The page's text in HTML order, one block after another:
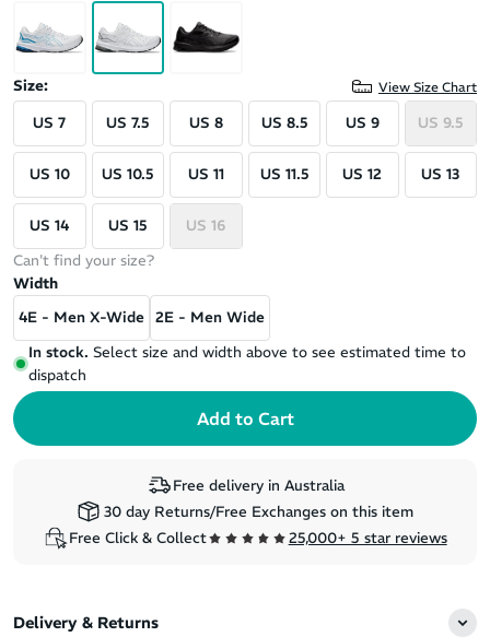
Size: View Size Chart
US 7 US 7.5 US 8 US 8.5 US 9 US 9.5
US 10 US 10.5 US 11 US 11.5 US 12 US 13
US 14 US 15
US 16
Can't find your size?
Width
4E - Men X-Wide 2E - Men Wide
In stock. Select size and width above to see estimated time to
dispatch
Free delivery in Australia
30 day Returns/Free Exchanges on this item
Free Click & Collect
25,000+ 5 star reviews
Delivery & Returns